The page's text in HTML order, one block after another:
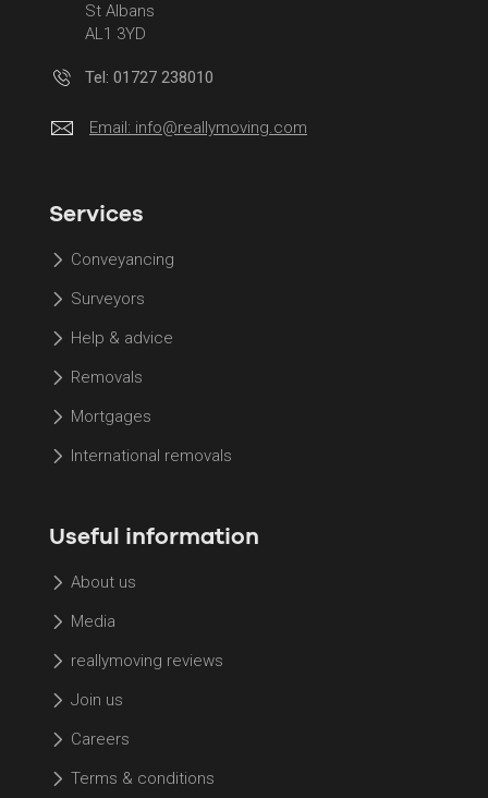
St Albans
AL1 3YD
Tel: 01727 238010
Email: info@reallymoving.com
Services
Conveyancing
Surveyors
Help & advice
Removals
Mortgages
International removals
Useful information
About us
Media
reallymoving reviews
Join us
Careers
Terms & conditions